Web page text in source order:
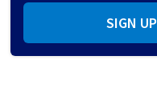
SIGN UP